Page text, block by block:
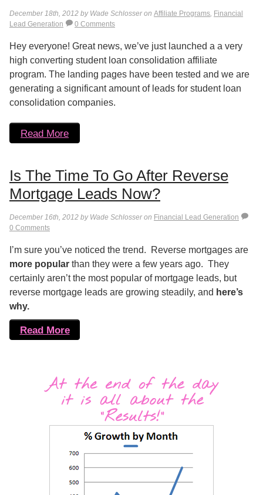
December 18th, 2012 by Wade Schlosser on Affiliate Programs, Financial
Lead Generation
0 Comments
Hey everyone! Great news, we’ve just launched a a very
high converting student loan consolidation affiliate
program. The landing pages have been tested and we are
generating a significant amount of leads for student loan
consolidation companies.
Read More
Is The Time To Go After Reverse
Mortgage Leads Now?
December 16th, 2012 by Wade Schlosser on Financial Lead Generation
0 Comments
I’m sure you’ve noticed the trend. Reverse mortgages are
more popular than they were a few years ago. They
certainly aren’t the most popular of mortgage leads, but
reverse mortgage leads are growing steadily, and here’s
why.
Read More